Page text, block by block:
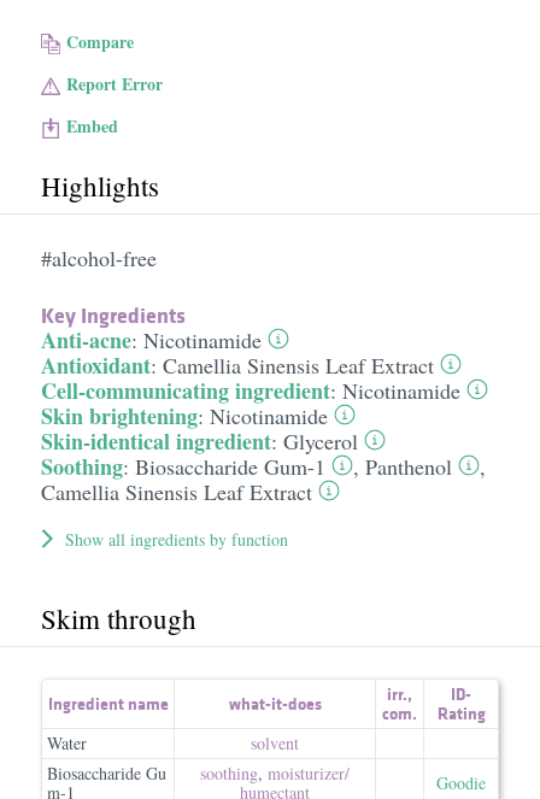
Compare
Report Error
Embed
Highlights
#alcohol-free
Key Ingredients
Anti-acne: Nicotinamide
Antioxidant: Camellia Sinensis Leaf Extract
Cell-communicating ingredient: Nicotinamide
Skin brightening: Nicotinamide
Skin-identical ingredient: Glycerol
Soothing: Biosaccharide Gum-1 , Panthenol
,
Camellia Sinensis Leaf Extract
Show all ingredients by function
Skim through
Ingredient name what-it-does irr.,
com.
ID-
Rating
Water
solvent
Biosaccharide Gu
m-1
soothing, moisturizer/​
humectant
Goodie